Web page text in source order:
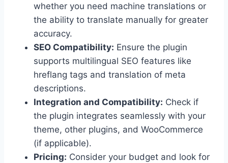
whether you need machine translations or
the ability to translate manually for greater
accuracy.
SEO Compatibility: Ensure the plugin
supports multilingual SEO features like
hreflang tags and translation of meta
descriptions.
Integration and Compatibility: Check if
the plugin integrates seamlessly with your
theme, other plugins, and WooCommerce
(if applicable).
Pricing: Consider your budget and look for